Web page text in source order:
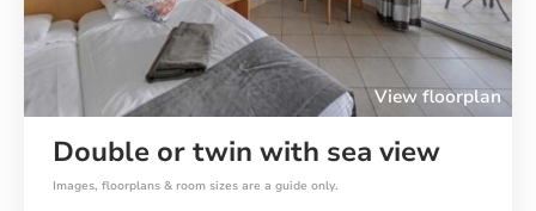
View floorplan
Double or twin with sea view
Images, floorplans & room sizes are a guide only.